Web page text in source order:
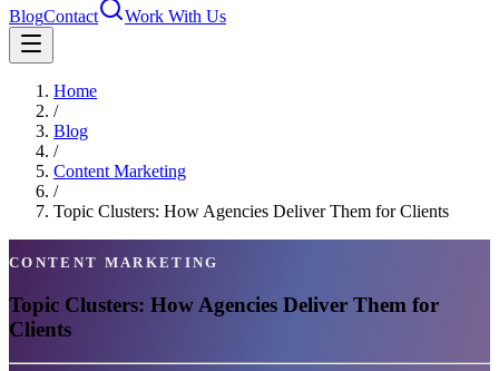
BlogContact Work With Us
Home
/
Blog
/
Content Marketing
/
Topic Clusters: How Agencies Deliver Them for Clients
CONTENT MARKETING
Topic Clusters: How Agencies Deliver Them for
Clients